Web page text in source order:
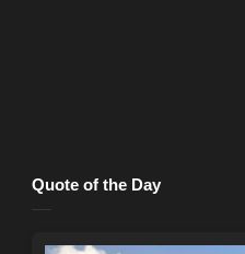
Quote of the Day